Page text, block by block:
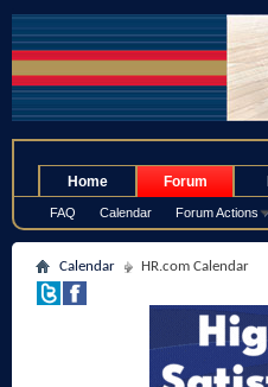
Home Forum
FAQ Calendar Forum Actions
Calendar HR.com Calendar